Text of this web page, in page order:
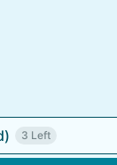
3 Left